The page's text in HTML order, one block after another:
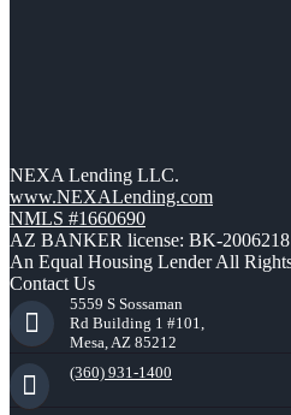
NEXA Lending LLC.
www.NEXALending.com
NMLS #1660690
AZ BANKER license: BK-2006218
An Equal Housing Lender All
Contact Us
5559 S Sossaman
Rd Building 1 #101,
Mesa, AZ 85212
(360) 931-1400